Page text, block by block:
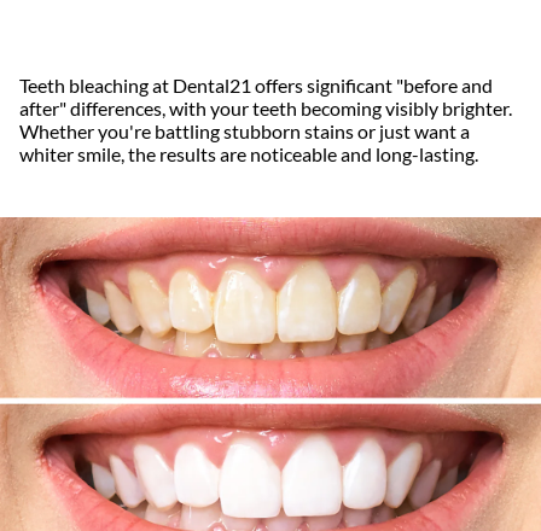
Teeth bleaching at Dental21 offers significant "before and
after" differences, with your teeth becoming visibly brighter.
Whether you're battling stubborn stains or just want a
whiter smile, the results are noticeable and long-lasting.